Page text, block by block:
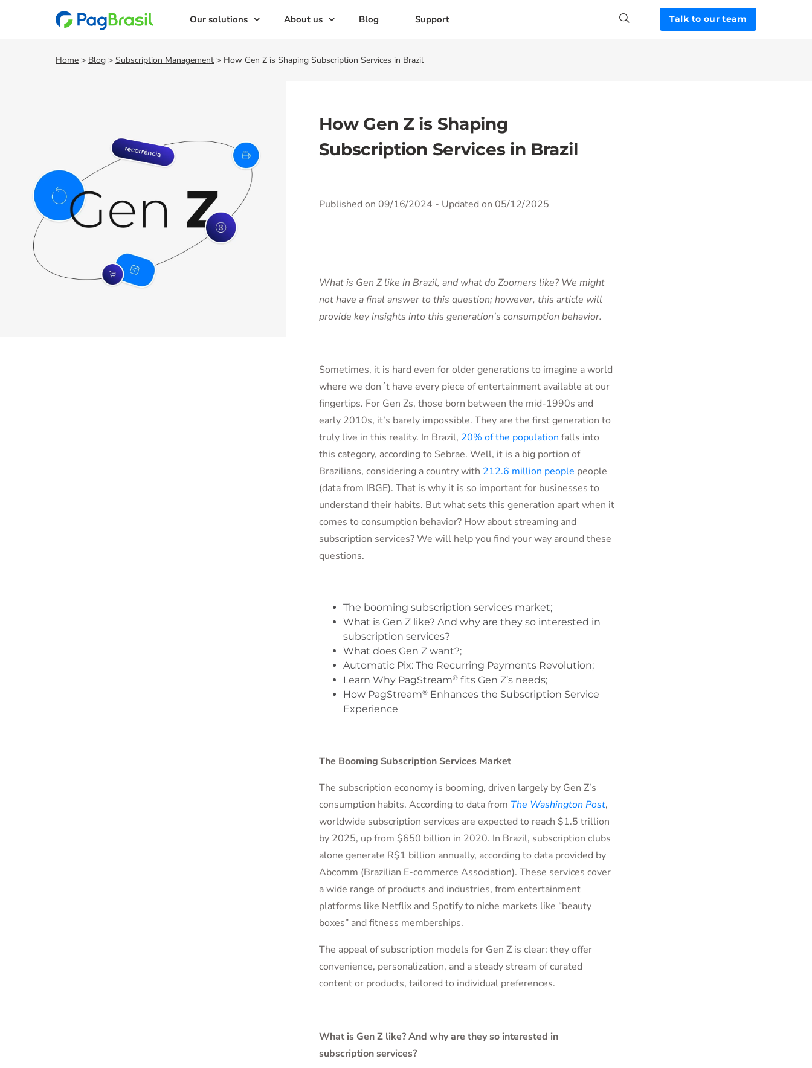
Our solutions About us Blog Support Talk to our team
Home > Blog > Subscription Management > How Gen Z is Shaping Subscription Services in Brazil
How Gen Z is Shaping
Subscription Services in Brazil
Published on 09/16/2024 - Updated on 05/12/2025
What is Gen Z like in Brazil, and what do Zoomers like? We might
not have a final answer to this question; however, this article will
provide key insights into this generation’s consumption behavior.
Sometimes, it is hard even for older generations to imagine a world
where we don´t have every piece of entertainment available at our
fingertips. For Gen Zs, those born between the mid-1990s and
early 2010s, it’s barely impossible. They are the first generation to
truly live in this reality. In Brazil, 20% of the population falls into
this category, according to Sebrae. Well, it is a big portion of
Brazilians, considering a country with 212.6 million people people
(data from IBGE). That is why it is so important for businesses to
understand their habits. But what sets this generation apart when it
comes to consumption behavior? How about streaming and
subscription services? We will help you find your way around these
questions.
The booming subscription services market;
What is Gen Z like? And why are they so interested in
subscription services?
What does Gen Z want?;
Automatic Pix: The Recurring Payments Revolution;
Learn Why PagStream®fits Gen Z’s needs;
How PagStream®Enhances the Subscription Service
Experience
The Booming Subscription Services Market
The subscription economy is booming, driven largely by Gen Z’s
consumption habits. According to data from The Washington Post,
worldwide subscription services are expected to reach $1.5 trillion
by 2025, up from $650 billion in 2020. In Brazil, subscription clubs
alone generate R$1 billion annually, according to data provided by
Abcomm (Brazilian E-commerce Association). These services cover
a wide range of products and industries, from entertainment
platforms like Netflix and Spotify to niche markets like “beauty
boxes” and fitness memberships.
The appeal of subscription models for Gen Z is clear: they offer
convenience, personalization, and a steady stream of curated
content or products, tailored to individual preferences.
What is Gen Z like? And why are they so interested in
subscription services?